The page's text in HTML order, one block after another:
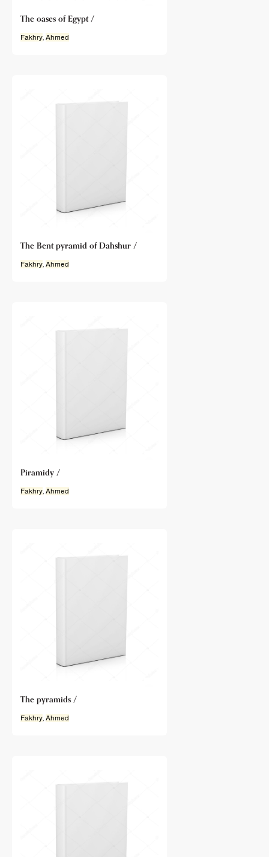
The oases of Egypt /
Fakhry, Ahmed
The Bent pyramid of Dahshur /
Fakhry, Ahmed
Piramidy /
Fakhry, Ahmed
The pyramids /
Fakhry, Ahmed